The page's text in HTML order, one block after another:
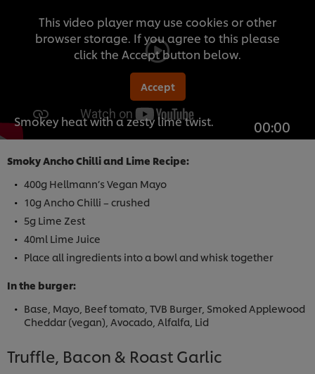
This video player may use cookies or other
browser storage. If you agree to this please
click the Accept button below.
Accept
Smokey heat with a zesty lime twist. 00:00
Smoky Ancho Chilli and Lime Recipe:
400g Hellmann’s Vegan Mayo
10g Ancho Chilli – crushed
5g Lime Zest
40ml Lime Juice
Place all ingredients into a bowl and whisk together
In the burger:
Base, Mayo, Beef tomato, TVB Burger, Smoked Applewood
Cheddar (vegan), Avocado, Alfalfa, Lid
Truffle, Bacon & Roast Garlic